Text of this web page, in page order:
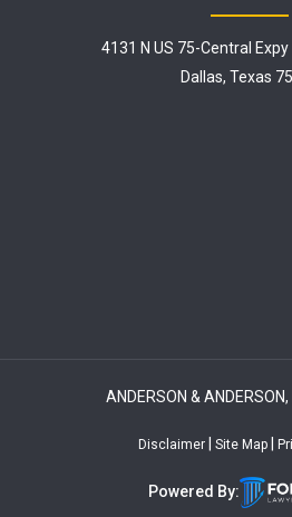
4131 N US 75-Central
Dallas, Texas
ANDERSON &
Disclaimer| Site Map|
Powered By: